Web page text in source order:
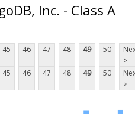
Inc. - Class A
45 46 47 48 49 50
>
45 46 47 48 49 50
>